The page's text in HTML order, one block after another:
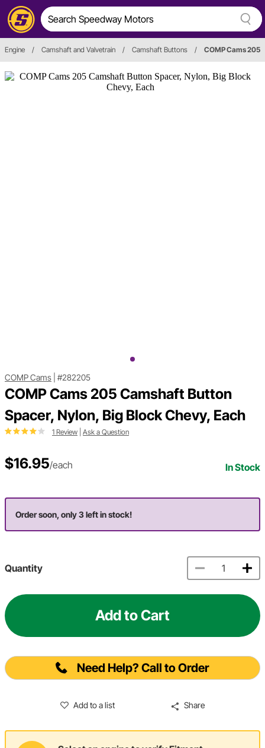
Engine / Camshaft and Valvetrain / Camshaft Buttons / COMP Cams 205
COMP Cams #282205
COMP Cams 205 Camshaft Button
Spacer, Nylon, Big Block Chevy, Each
1 Review Ask a Question
$16.95/each In Stock
Order soon, only 3 left in stock!
Quantity
Add to Cart
Need Help? Call to Order
Add to a list Share